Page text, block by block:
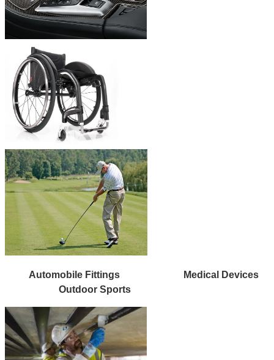
Automobile Fittings
Medical Devices
Outdoor Sports